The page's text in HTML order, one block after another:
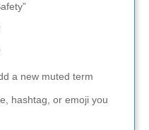
a new muted term
hashtag, or emoji you